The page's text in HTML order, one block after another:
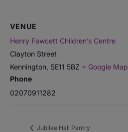
VENUE
Henry Fawcett Children’s Centre
Clayton Street
Kennington SE11 5BZ + Google Map
Phone
02070911282
Jubilee Hall Pantry